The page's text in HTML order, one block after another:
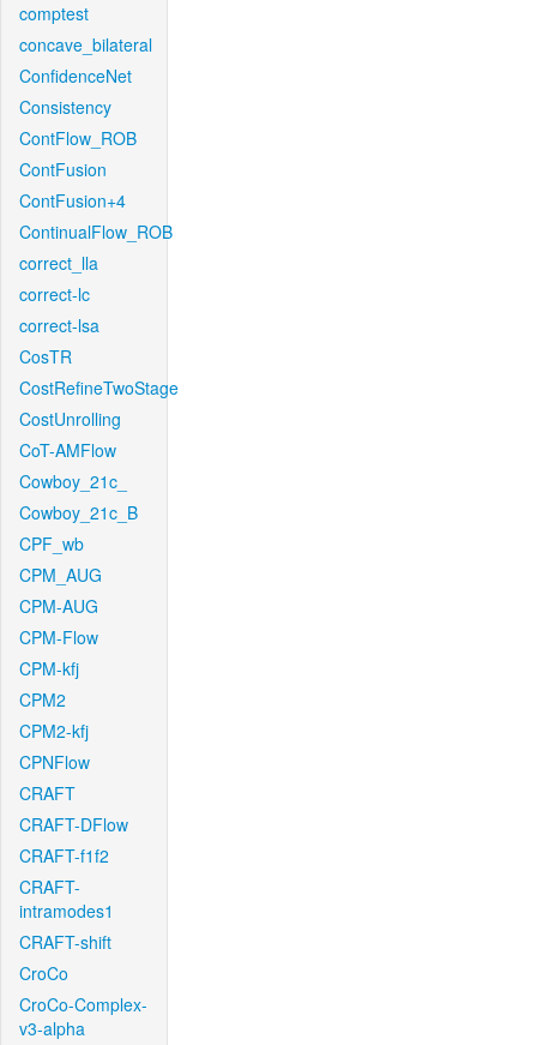
comptest
concave_bilateral
ConfidenceNet
Consistency
ContFlow_ROB
ContFusion
ContFusion+4
ContinualFlow_ROB
correct_lla
correct-lc
correct-lsa
CosTR
CostRefineTwoStage
CostUnrolling
CoT-AMFlow
Cowboy_21c_
Cowboy_21c_B
CPF_wb
CPM_AUG
CPM-AUG
CPM-Flow
CPM-kfj
CPM2
CPM2-kfj
CPNFlow
CRAFT
CRAFT-DFlow
CRAFT-f1f2
CRAFT-
intramodes1
CRAFT-shift
CroCo
CroCo-Complex-
v3-alpha